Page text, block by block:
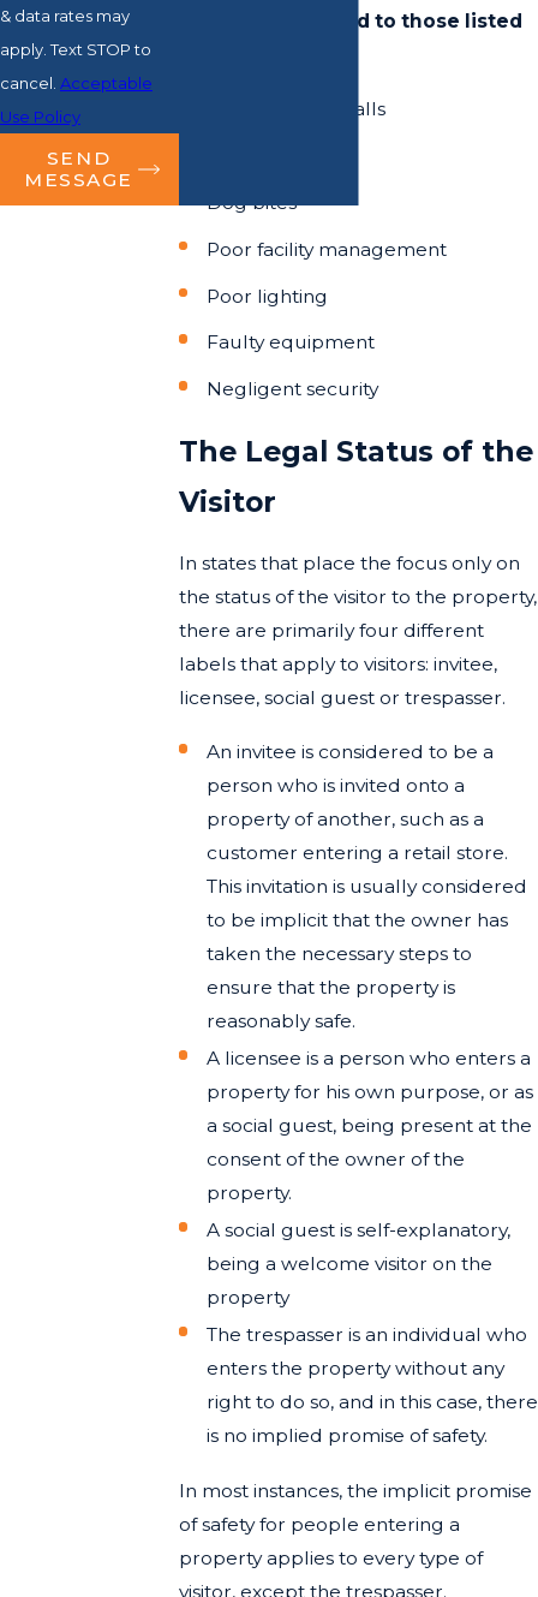
but are not limited to those listed
Trips, slips, and falls
Dog bites
Poor facility management
Poor lighting
Faulty equipment
Negligent security
The Legal Status of the
Visitor
In states that place the focus only on
the status of the visitor to the property,
there are primarily four different
labels that apply to visitors: invitee,
licensee, social guest or trespasser.
An invitee is considered to be a
person who is invited onto a
property of another, such as a
customer entering a retail store.
This invitation is usually considered
to be implicit that the owner has
taken the necessary steps to
ensure that the property is
reasonably safe.
A licensee is a person who enters a
property for his own purpose, or as
a social guest, being present at the
consent of the owner of the
property.
A social guest is self-explanatory,
being a welcome visitor on the
property
The trespasser is an individual who
enters the property without any
right to do so, and in this case, there
is no implied promise of safety.
In most instances, the implicit promise
of safety for people entering a
property applies to every type of
visitor, except the trespasser.
& data rates may
apply. Text STOP to
cancel. Acceptable
Use Policy
SEND
MESSAGE